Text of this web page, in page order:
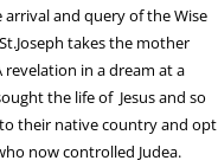
arrival and query of the Wise
takes the mother
revelation in a dream at a
the life of Jesus and so
their native country and opt
now controlled Judea.